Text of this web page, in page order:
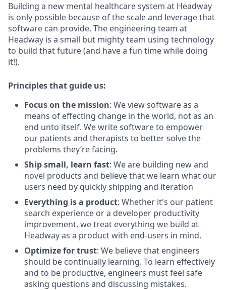
Building a new mental healthcare system at Headway
is only possible because of the scale and leverage that
software can provide. The engineering team at
Headway is a small but mighty team using technology
to build that future (and have a fun time while doing
it!).
Principles that guide us:
Focus on the mission: We view software as a
means of effecting change in the world, not as an
end unto itself. We write software to empower
our patients and therapists to better solve the
problems they’re facing.
Ship small, learn fast: We are building new and
novel products and believe that we learn what our
users need by quickly shipping and iteration
Everything is a product: Whether it's our patient
search experience or a developer productivity
improvement, we treat everything we build at
Headway as a product with end-users in mind.
Optimize for trust: We believe that engineers
should be continually learning. To learn effectively
and to be productive, engineers must feel safe
asking questions and discussing mistakes.